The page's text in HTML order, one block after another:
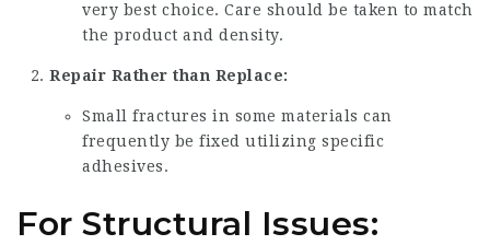
very best choice. Care should be taken to match
the product and density.
Repair Rather than Replace:
Small fractures in some materials can
frequently be fixed utilizing specific
adhesives.
For Structural Issues: